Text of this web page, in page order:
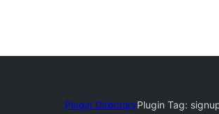
Plugin DirectoryPlugin Tag: